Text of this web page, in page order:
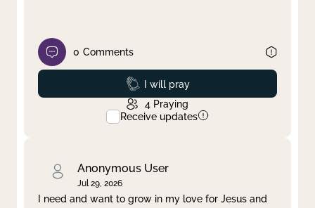
0 Comments
Prayed
I will pray
4 Praying
Receive updates
Anonymous User
Jul 29, 2026
I need and want to grow in my love for Jesus and